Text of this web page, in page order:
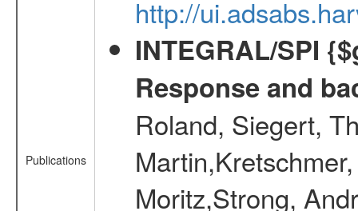
Publications
http://
INTEGRAL/SPI
Response and
Roland, Siegert,
Moritz,Strong,